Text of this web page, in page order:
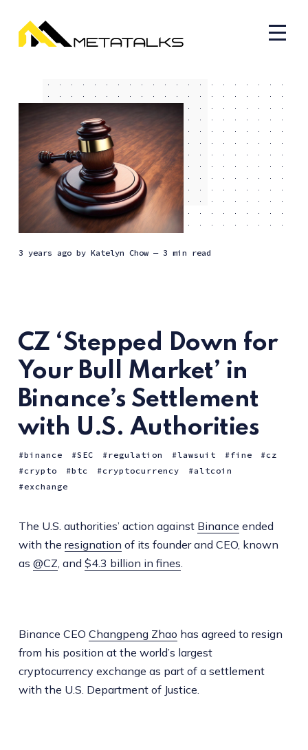
3 years agoby Katelyn Chow — 3 min read
CZ ‘Stepped Down for
Your Bull Market’ in
Binance’s Settlement
with U.S. Authorities
binance SEC regulation lawsuit fine
cz
crypto
btc cryptocurrency
altcoin
exchange
The U.S. authorities’ action against Binance ended
with the resignation of its founder and CEO, known
as @CZ , and $4.3 billion in fines
Binance CEO Changpeng Zhao has agreed to resign
from his position at the world’s largest
cryptocurrency exchange as part of a settlement
with the U.S. Department of Justice.